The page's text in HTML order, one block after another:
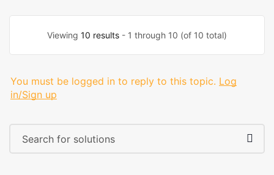
Viewing 10 results - 1 through 10 (of 10 total)
You must be logged in to reply to this topic. Log
in/Sign up